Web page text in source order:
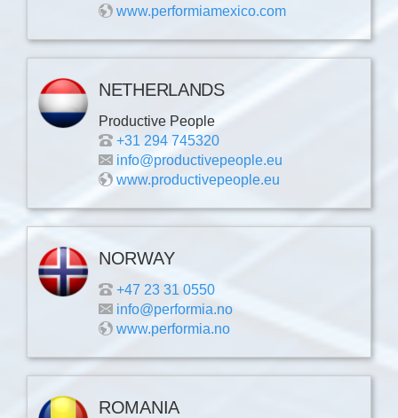
www.performiamexico.com
NETHERLANDS
Productive People
+31 294 745320
info@productivepeople.eu
www.productivepeople.eu
NORWAY
+47 23 31 0550
info@performia.no
www.performia.no
ROMANIA